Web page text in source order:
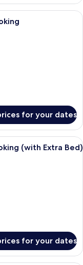
with a bed, a desk, a
for your dates
hotel room with a large
(with Extra Bed)
for your dates